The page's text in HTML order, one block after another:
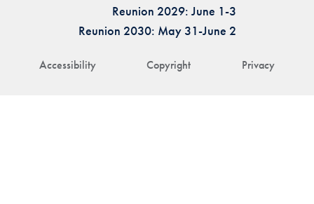
Accessibility Copyright Privacy
Reunion 2029: June 1-3
Reunion 2030: May 31-June 2